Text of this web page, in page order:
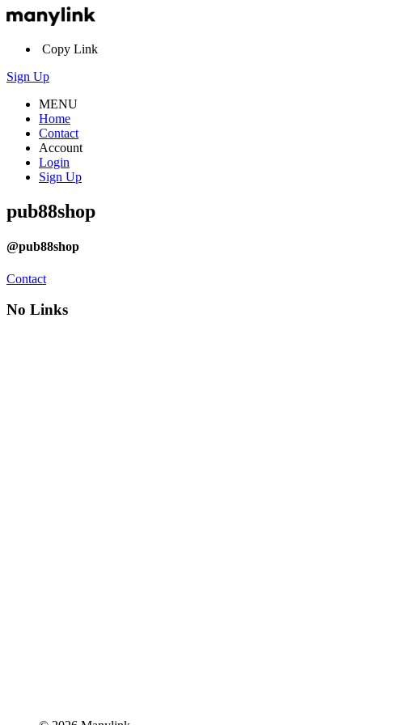
Copy Link
Sign Up
MENU
Home
Contact
Account
Login
Sign Up
pub88shop
@pub88shop
Contact
No Links